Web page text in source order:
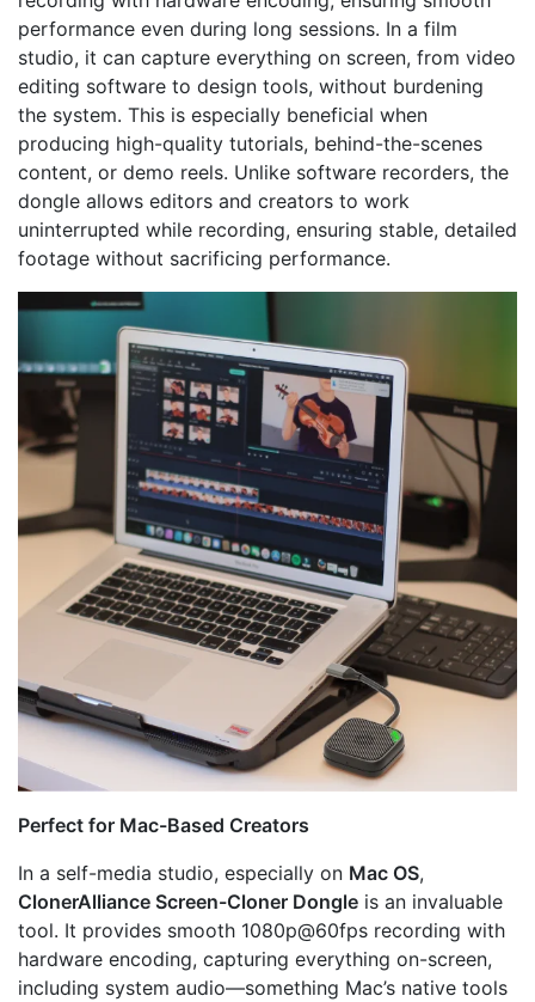
performance even during long sessions. In a film
studio, it can capture everything on screen, from video
editing software to design tools, without burdening
the system. This is especially beneficial when
producing high-quality tutorials, behind-the-scenes
content, or demo reels. Unlike software recorders, the
dongle allows editors and creators to work
uninterrupted while recording, ensuring stable, detailed
footage without sacrificing performance.
Perfect for Mac-Based Creators
In a self-media studio, especially on Mac OS,
ClonerAlliance Screen-Cloner Dongle is an invaluable
tool. It provides smooth 1080p@60fps recording with
hardware encoding, capturing everything on-screen,
including system audio—something Mac’s native tools